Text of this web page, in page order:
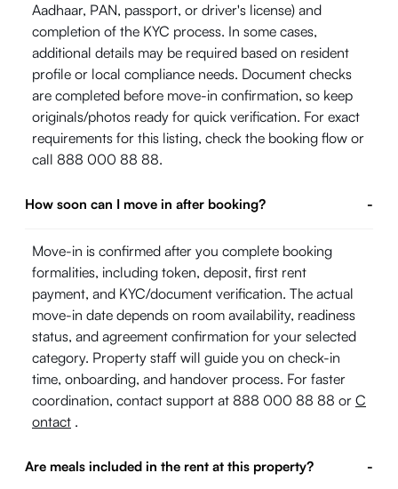
Aadhaar, PAN, passport, or driver's license) and
completion of the KYC process. In some cases,
additional details may be required based on resident
profile or local compliance needs. Document checks
are completed before move-in confirmation, so keep
originals/photos ready for quick verification. For exact
requirements for this listing, check the booking flow or
call 888 000 88 88.
How soon can I move in after booking? -
Move-in is confirmed after you complete booking
formalities, including token, deposit, first rent
payment, and KYC/document verification. The actual
move-in date depends on room availability, readiness
status, and agreement confirmation for your selected
category. Property staff will guide you on check-in
time, onboarding, and handover process. For faster
coordination, contact support at 888 000 88 88 or C
ontact .
Are meals included in the rent at this property? -